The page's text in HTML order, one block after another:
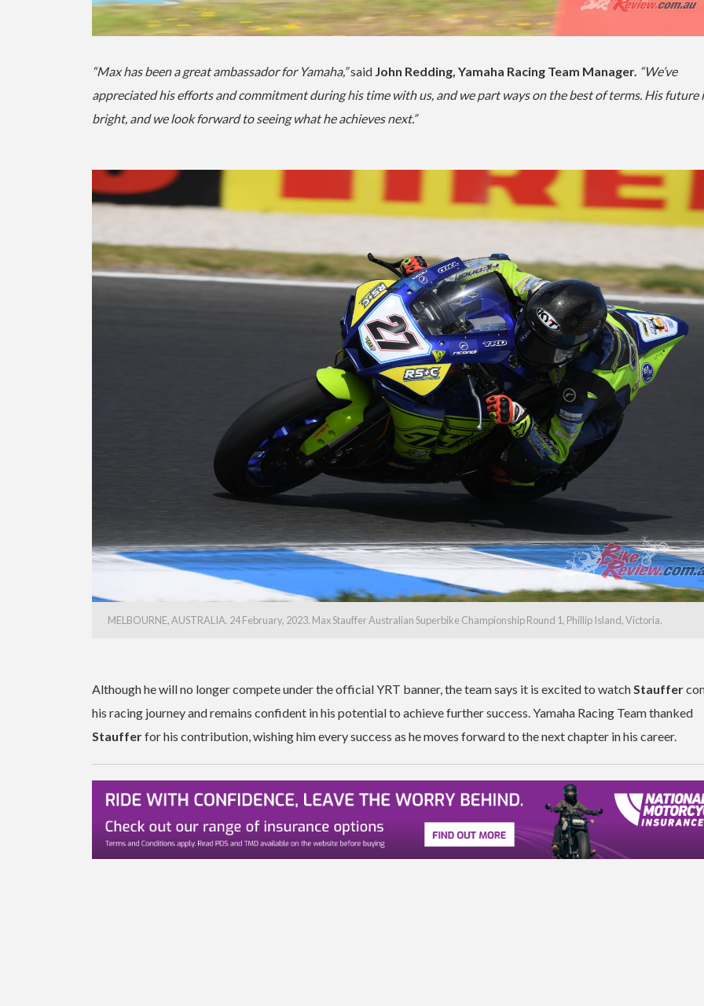
“Max has been a great ambassador for Yamaha,”said John Redding, Yamaha Racing Team Manager. “We’ve
appreciated his efforts and commitment during his time with us, and we part ways on the best of terms. His future
bright, and we look forward to seeing what he achieves next.”
MELBOURNE, AUSTRALIA. 24 February, 2023. Max Stauffer Australian Superbike Championship Round 1, Phillip Island, Victoria.
Although he will no longer compete under the official YRT banner, the team says it is excited to watch Stauffer
his racing journey and remains confident in his potential to achieve further success. Yamaha Racing Team thanked
Staufferfor his contribution, wishing him every success as he moves forward to the next chapter in his career.